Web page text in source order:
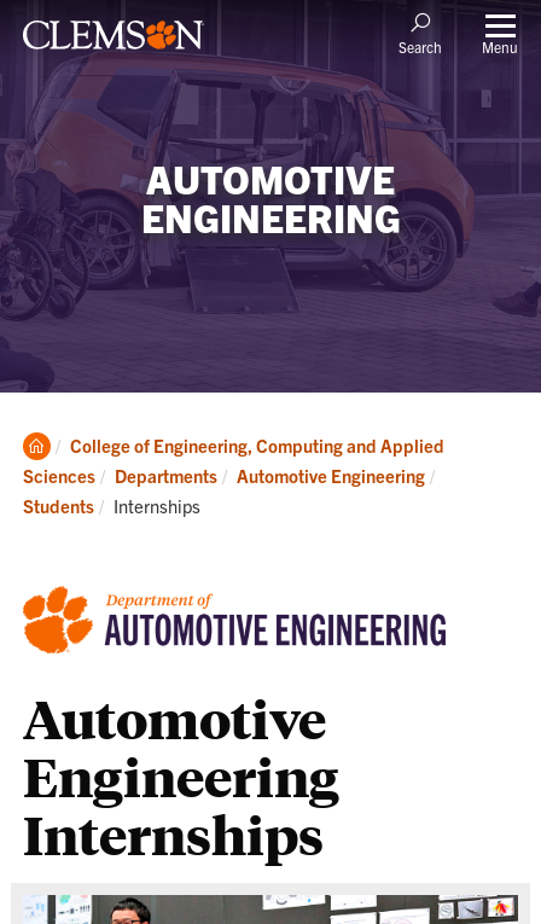
Search Menu
AUTOMOTIVE
ENGINEERING
Clemson
Home
College of Engineering, Computing and Applied
Sciences
Departments
Automotive Engineering
Students
Current:
Internships
Automotive
Engineering
Internships